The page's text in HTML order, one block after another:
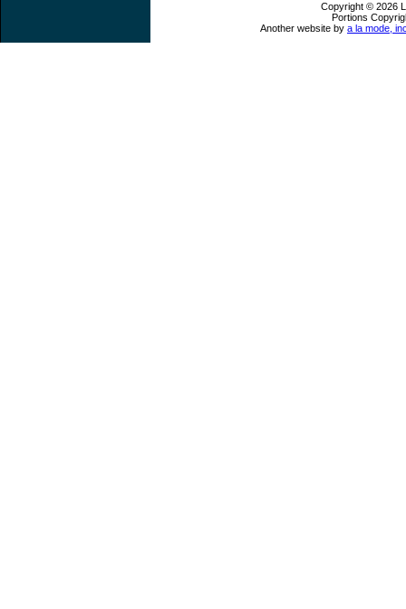
Copyright © 2026
Portions
Another website by a la mode,